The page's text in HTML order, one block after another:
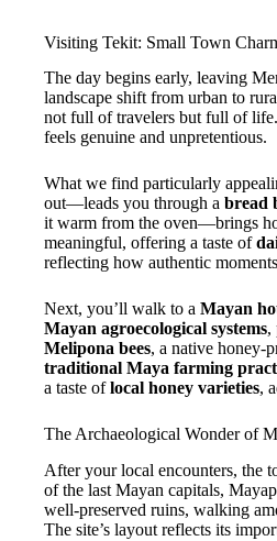
Visiting Tekit: Small Town
The day begins early, leaving
landscape shift from urban to
not full of travelers but full of
feels genuine and unpretentious.
What we find particularly
out—leads you through a bread
it warm from the oven—brings
meaningful, offering a taste of
reflecting how authentic
Next, you’ll walk to a Mayan
Mayan agroecological systems,
Melipona bees, a native honey-
traditional Maya farming
a taste oflocal honey varieties,
The Archaeological Wonder of
After your local encounters, the
of the last Mayan capitals,
well-preserved ruins, walking
The site’s layout reflects its